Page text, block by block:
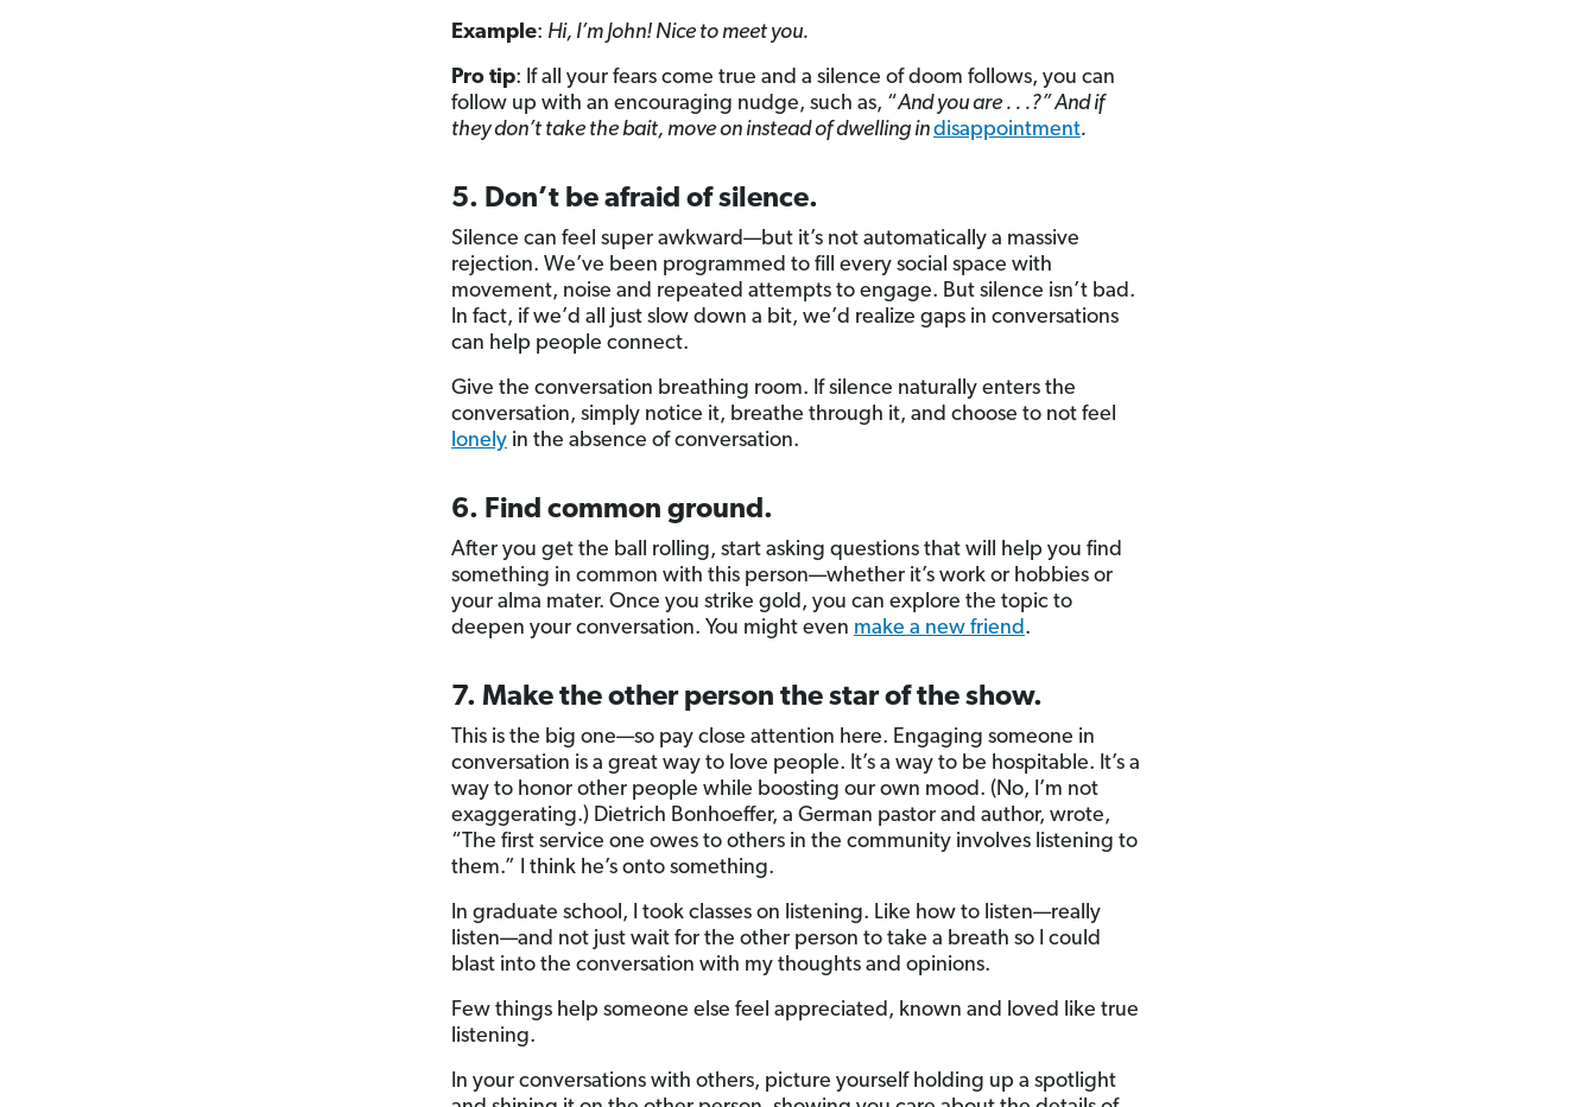
Example: Hi, I’m John! Nice to meet you.
Pro tip: If all your fears come true and a silence of doom follows, you can
follow up with an encouraging nudge, such as, “And you are . . .?” And if
they don’t take the bait, move on instead of dwelling indisappointment.
5. Don’t be afraid of silence.
Silence can feel super awkward—but it’s not automatically a massive
rejection. We’ve been programmed to fill every social space with
movement, noise and repeated attempts to engage. But silence isn’t bad.
In fact, if we’d all just slow down a bit, we’d realize gaps in conversations
can help people connect.
Give the conversation breathing room. If silence naturally enters the
conversation, simply notice it, breathe through it, and choose to not feel
lonelyin the absence of conversation.
6. Find common ground.
After you get the ball rolling, start asking questions that will help you find
something in common with this person—whether it’s work or hobbies or
your alma mater. Once you strike gold, you can explore the topic to
deepen your conversation. You might even make a new friend.
7. Make the other person the star of the show.
This is the big one—so pay close attention here. Engaging someone in
conversation is a great way to love people. It’s a way to be hospitable. It’s a
way to honor other people while boosting our own mood. (No, I’m not
exaggerating.) Dietrich Bonhoeffer, a German pastor and author, wrote,
“The first service one owes to others in the community involves listening to
them.” I think he’s onto something.
In graduate school, I took classes on listening. Like how to listen—really
listen—and not just wait for the other person to take a breath so I could
blast into the conversation with my thoughts and opinions.
Few things help someone else feel appreciated, known and loved like true
listening.
In your conversations with others, picture yourself holding up a spotlight